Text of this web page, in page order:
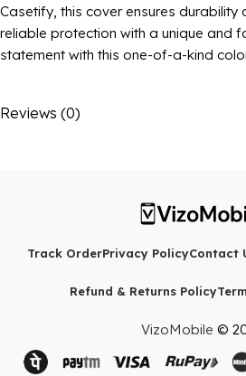
Casetify, this cover ensures
reliable protection with a unique and
statement with this one-of-a-kind
Reviews (0)
Track OrderPrivacy PolicyContact
Refund & Returns Policy
VizoMobile ©